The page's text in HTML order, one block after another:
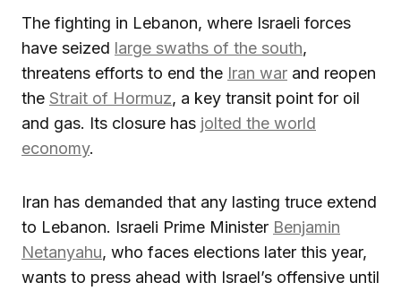
The fighting in Lebanon, where Israeli forces
have seized large swaths of the south,
threatens efforts to end the Iran war and reopen
the Strait of Hormuz, a key transit point for oil
and gas. Its closure has jolted the world
economy.
Iran has demanded that any lasting truce extend
to Lebanon. Israeli Prime Minister Benjamin
Netanyahu, who faces elections later this year,
wants to press ahead with Israel’s offensive until